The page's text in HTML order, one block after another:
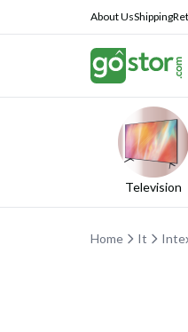
About UsShipping
Television
Home It